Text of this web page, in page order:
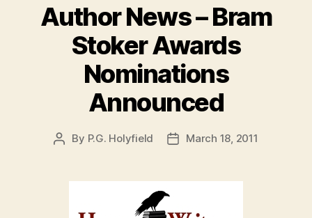
Author News – Bram
Stoker Awards
Nominations
Announced
Post
By P.G. Holyfield
PostMarch 18, 2011